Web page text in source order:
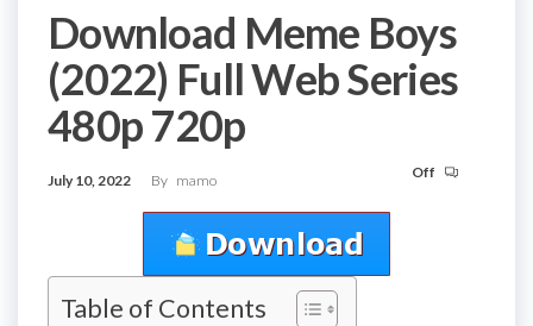
Download Meme Boys
(2022) Full Web Series
480p 720p
July 10, 2022 By mamo Off
Table of Contents